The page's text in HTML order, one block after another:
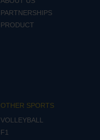
PARTNERSHIPS
PRODUCT
OTHER SPORTS
VOLLEYBALL
F1